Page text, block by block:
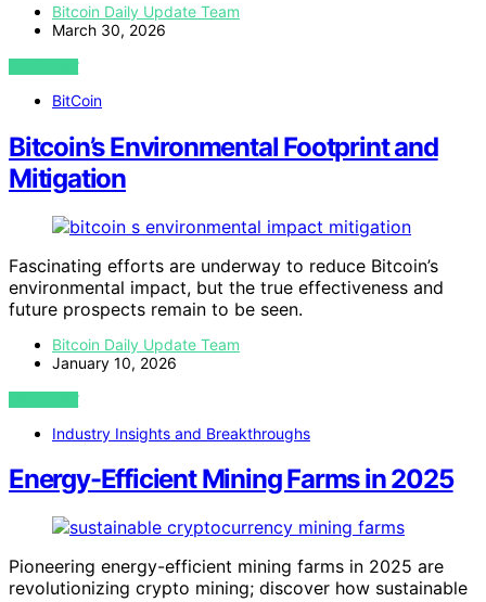
Bitcoin Daily Update Team
March 30, 2026
VIEW POST
BitCoin
Bitcoin’s Environmental Footprint and
Mitigation
Fascinating efforts are underway to reduce Bitcoin’s
environmental impact, but the true effectiveness and
future prospects remain to be seen.
Bitcoin Daily Update Team
January 10, 2026
VIEW POST
Industry Insights and Breakthroughs
Energy-Efficient Mining Farms in 2025
Pioneering energy-efficient mining farms in 2025 are
revolutionizing crypto mining; discover how sustainable